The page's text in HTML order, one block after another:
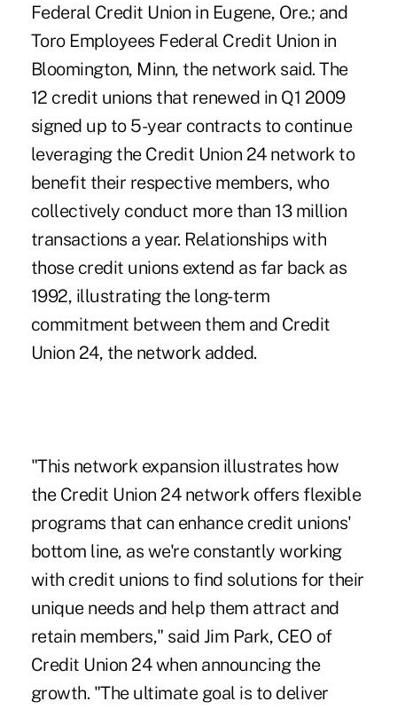
Federal Credit Union in Eugene, Ore.; and
Toro Employees Federal Credit Union in
Bloomington, Minn, the network said. The
12 credit unions that renewed in Q1 2009
signed up to 5-year contracts to continue
leveraging the Credit Union 24 network to
benefit their respective members, who
collectively conduct more than 13 million
transactions a year. Relationships with
those credit unions extend as far back as
1992, illustrating the long-term
commitment between them and Credit
Union 24, the network added.
"This network expansion illustrates how
the Credit Union 24 network offers flexible
programs that can enhance credit unions'
bottom line, as we're constantly working
with credit unions to find solutions for their
unique needs and help them attract and
retain members," said Jim Park, CEO of
Credit Union 24 when announcing the
growth. "The ultimate goal is to deliver